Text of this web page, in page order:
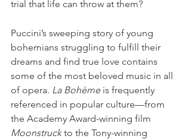
trial that life can throw at them?
Puccini’s sweeping story of young
bohemians struggling to fulfill their
dreams and find true love contains
some of the most beloved music in all
of opera. La Bohème is frequently
referenced in popular culture—from
the Academy Award-winning film
Moonstruck to the Tony-winning